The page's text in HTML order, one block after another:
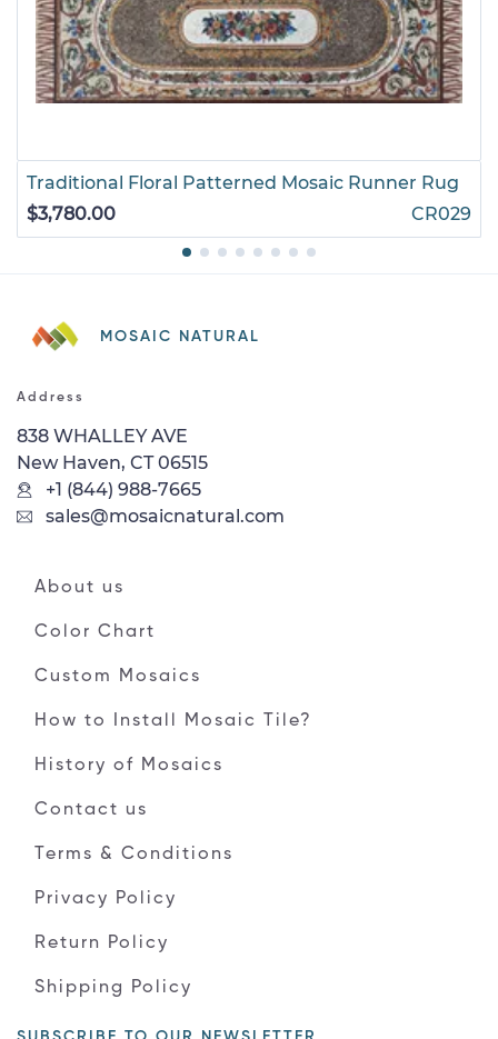
Traditional Floral Patterned Mosaic Runner Rug
$3,780.00
CR029
MOSAIC NATURAL
Address
838 WHALLEY AVE
New Haven, CT 06515
+1 (844) 988-7665
sales@mosaicnatural.com
About us
Color Chart
Custom Mosaics
How to Install Mosaic Tile?
History of Mosaics
Contact us
Terms & Conditions
Privacy Policy
Return Policy
Shipping Policy